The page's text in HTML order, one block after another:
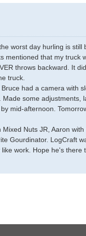
worst day hurling is
mentioned that my truck
throws backward. It
truck.
had a camera with
some adjustments,
mid-afternoon.
Nuts JR, Aaron
Gourdinator. LogCraft
work. Hope he's there